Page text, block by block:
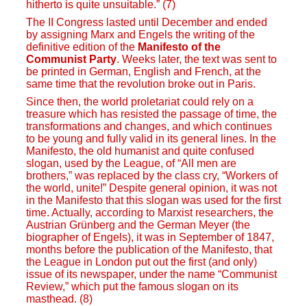
hitherto is quite unsuitable.” (7)
The II Congress lasted until December and ended
by assigning Marx and Engels the writing of the
definitive edition of the Manifesto of the
Communist Party. Weeks later, the text was sent to
be printed in German, English and French, at the
same time that the revolution broke out in Paris.
Since then, the world proletariat could rely on a
treasure which has resisted the passage of time, the
transformations and changes, and which continues
to be young and fully valid in its general lines. In the
Manifesto, the old humanist and quite confused
slogan, used by the League, of “All men are
brothers,” was replaced by the class cry, “Workers of
the world, unite!” Despite general opinion, it was not
in the Manifesto that this slogan was used for the first
time. Actually, according to Marxist researchers, the
Austrian Grünberg and the German Meyer (the
biographer of Engels), it was in September of 1847,
months before the publication of the Manifesto, that
the League in London put out the first (and only)
issue of its newspaper, under the name “Communist
Review,” which put the famous slogan on its
masthead. (8)